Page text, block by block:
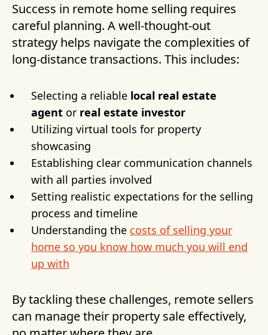
Success in remote home selling requires
careful planning. A well-thought-out
strategy helps navigate the complexities of
long-distance transactions. This includes:
Selecting a reliable local real estate
agent or real estate investor
Utilizing virtual tools for property
showcasing
Establishing clear communication channels
with all parties involved
Setting realistic expectations for the selling
process and timeline
Understanding the costs of selling your
home so you know how much you will end
up with
By tackling these challenges, remote sellers
can manage their property sale effectively,